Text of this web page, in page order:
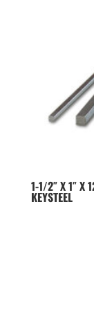
1-1/2″ X 1″ X
KEYSTEEL